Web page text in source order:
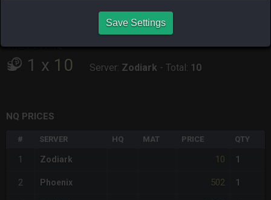
CHEAPEST NQ
1 x 10 Server: Zodiark - Total: 10
NQ PRICES
# SERVER HQ MAT PRICE QTY
1 Zodiark 10 1
2 Phoenix 502 1
Save Settings